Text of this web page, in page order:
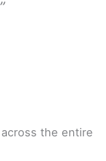
the entire